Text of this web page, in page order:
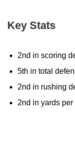
Key Stats
2nd in scoring
5th in total
2nd in rushing
2nd in yards